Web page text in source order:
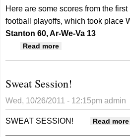
Here are some scores from the
football playoffs, which took place
Stanton 60, Ar-We-Va 13
Read more
Sweat Session!
Wed, 10/26/2011 - 12:15pm admin
SWEAT SESSION! Read more